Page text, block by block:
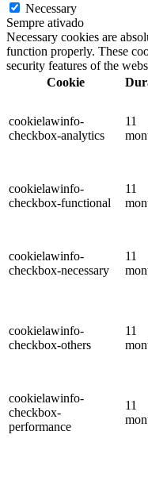
Necessary
Sempre ativado
Necessary cookies are
function properly. These
security features of the
Cookie
cookielawinfo-
checkbox-analytics
11
cookielawinfo-
checkbox-functional
11
cookielawinfo-
checkbox-necessary
11
cookielawinfo-
checkbox-others
11
cookielawinfo-
checkbox-
performance
11